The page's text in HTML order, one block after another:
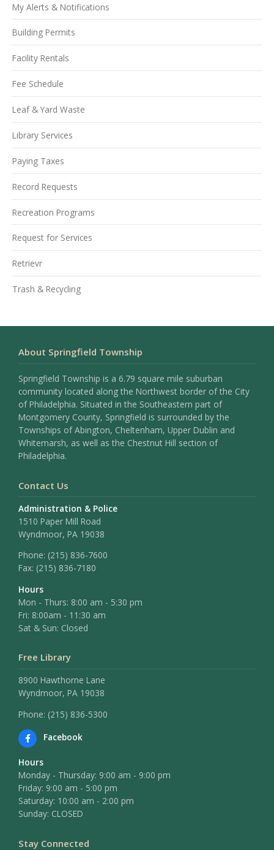
My Alerts & Notifications
Building Permits
Facility Rentals
Fee Schedule
Leaf & Yard Waste
Library Services
Paying Taxes
Record Requests
Recreation Programs
Request for Services
Retrievr
Trash & Recycling
About Springfield Township
Springfield Township is a 6.79 square mile suburban
community located along the Northwest border of the City
of Philadelphia. Situated in the Southeastern part of
Montgomery County, Springfield is surrounded by the
Townships of Abington, Cheltenham, Upper Dublin and
Whitemarsh, as well as the Chestnut Hill section of
Philadelphia.
Contact Us
Administration & Police
1510 Paper Mill Road
Wyndmoor, PA 19038
Phone: (215) 836-7600
Fax: (215) 836-7180
Hours
Mon - Thurs: 8:00 am - 5:30 pm
Fri: 8:00am - 11:30 am
Sat & Sun: Closed
Free Library
8900 Hawthorne Lane
Wyndmoor, PA 19038
Phone: (215) 836-5300
Facebook
Hours
Monday - Thursday: 9:00 am - 9:00 pm
Friday: 9:00 am - 5:00 pm
Saturday: 10:00 am - 2:00 pm
Sunday: CLOSED
Stay Connected